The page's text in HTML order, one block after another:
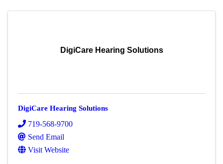
DigiCare Hearing Solutions
DigiCare Hearing Solutions
719-568-9700
Send Email
Visit Website